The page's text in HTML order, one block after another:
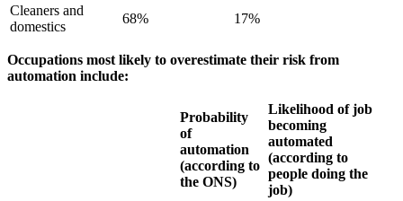
Cleaners and
domestics
68% 17%
Occupations most likely to overestimate their risk from
automation include:
Probability
of
automation
(according to
the ONS)
Likelihood of job
becoming
automated
(according to
people doing the
job)